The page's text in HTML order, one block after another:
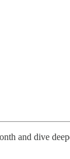
and dive